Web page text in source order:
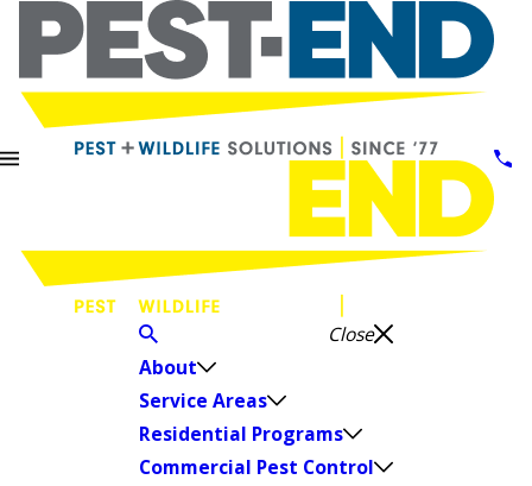
Close
About
Service Areas
Residential Programs
Commercial Pest Control